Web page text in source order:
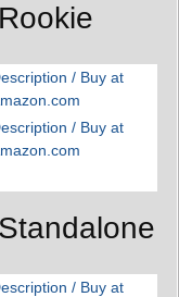
/ Buy at
/ Buy at
/ Buy at